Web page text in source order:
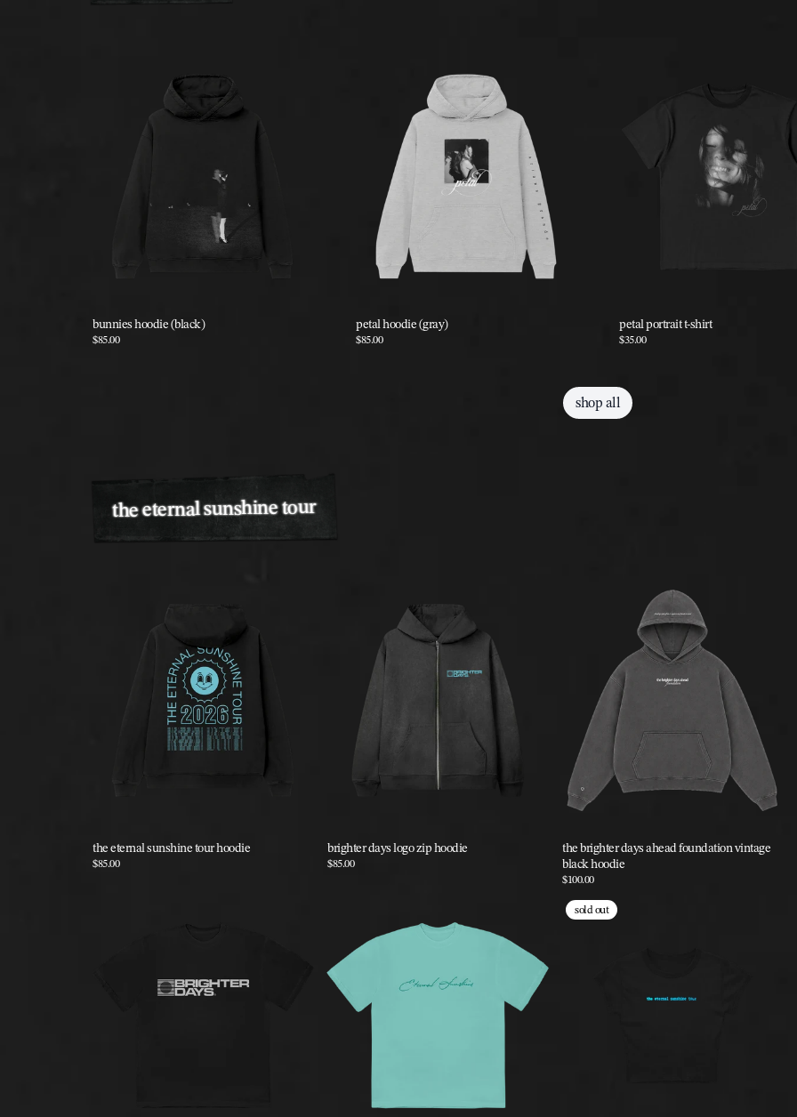
bunnies hoodie (black)
$85.00
petal hoodie (gray)
$85.00
petal portrait t-shirt
$35.00
shop all
the eternal sunshine tour
the eternal sunshine tour hoodie
$85.00
brighter days logo zip hoodie
$85.00
the brighter days ahead foundation vintage
black hoodie
$100.00
sold out